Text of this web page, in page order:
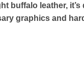
buffalo leather,
graphics and